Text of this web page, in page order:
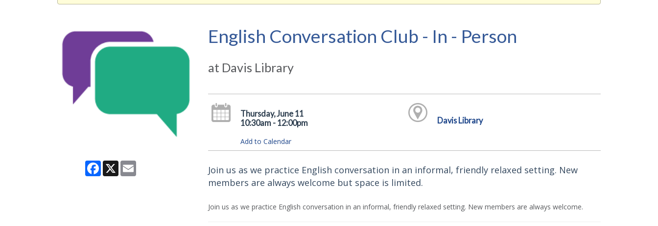
Facebook
X Email
English Conversation Club - In - Person
at Davis Library
Thursday, June 11
10:30am - 12:00pm
Add to Calendar
Davis Library
Join us as we practice English conversation in an informal, friendly relaxed setting. New
members are always welcome but space is limited.
Join us as we practice English conversation in an informal, friendly relaxed setting. New members are always welcome.